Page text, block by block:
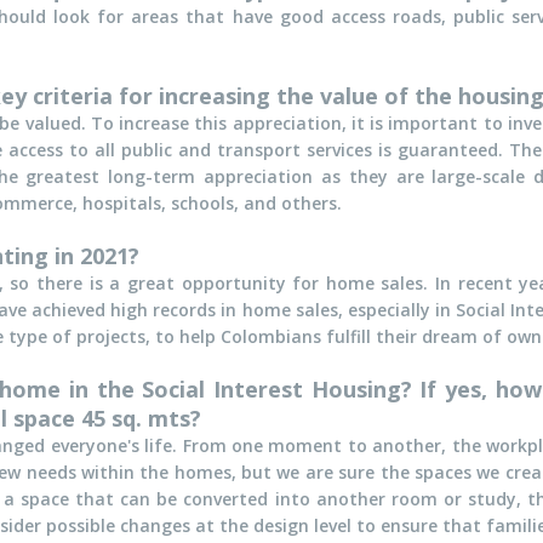
look for areas that have good access roads, public
criteria for increasing the value of the
valued. To increase this appreciation, it is important to
to all public and transport services is guaranteed.
long-term appreciation as they are large-scale
hospitals, schools, and others.
in 2021?
so there is a great opportunity for home sales. In recent
achieved high records in home sales, especially in Social
of projects, to help Colombians fulfill their dream of
in the Social Interest Housing? If yes,
45 sq. mts?
everyone's life. From one moment to another, the
needs within the homes, but we are sure the spaces we
space that can be converted into another room or study,
possible changes at the design level to ensure that